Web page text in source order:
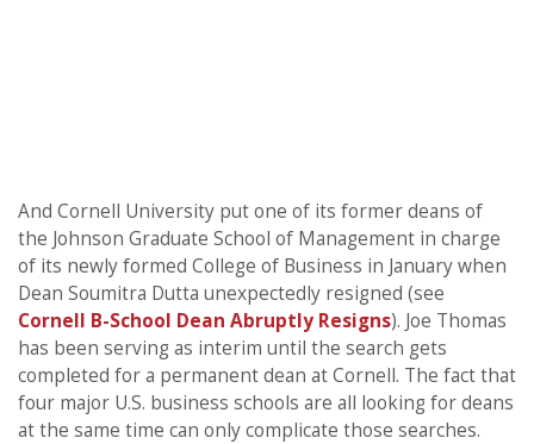
And Cornell University put one of its former deans of
the Johnson Graduate School of Management in charge
of its newly formed College of Business in January when
Dean Soumitra Dutta unexpectedly resigned (see
Cornell B-School Dean Abruptly Resigns). Joe Thomas
has been serving as interim until the search gets
completed for a permanent dean at Cornell. The fact that
four major U.S. business schools are all looking for deans
at the same time can only complicate those searches.